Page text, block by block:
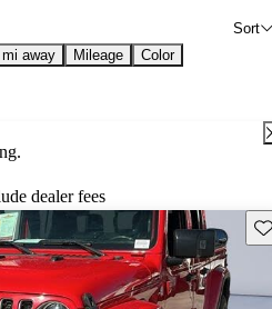
Sort
away Mileage
Color
dealer fees